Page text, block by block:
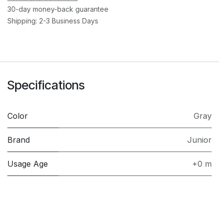
30-day money-back guarantee
Shipping: 2-3 Business Days
Specifications
Color Gray
Brand Junior
Usage Age +0 m